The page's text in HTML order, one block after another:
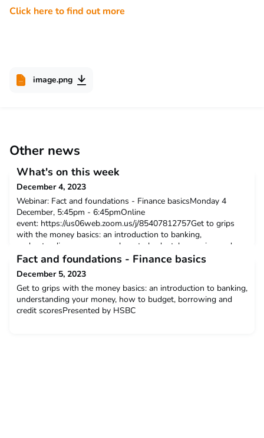
Click here to find out more
image.png
Other news
What's on this week
December 4, 2023
Webinar: Fact and foundations - Finance basicsMonday 4
December, 5:45pm - 6:45pmOnline
event: https://us06web.zoom.us/j/85407812757Get to grips
with the money basics: an introduction to banking,
understanding your money, how to budget, borrowing and
credit scores.Click here to find out more.Christmas Craft
1:00pm - 4:00pmThe Work Space, All Sa
Fact and foundations - Finance basics
December 5, 2023
Get to grips with the money basics: an introduction to banking,
understanding your money, how to budget, borrowing and
credit scoresPresented by HSBC